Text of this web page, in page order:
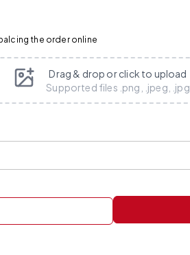
the order online
Drag & drop or click to upload
Supported files .png, .jpeg, .jpg